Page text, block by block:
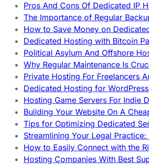
Pros And Cons Of Dedicated IP
The Importance of Regular
How to Save Money on
Dedicated Hosting with Bitcoin
Political Asylum And Offshore
Why Regular Maintenance Is
Private Hosting For Freelancers
Dedicated Hosting for
Hosting Game Servers For Indie
Building Your Website On A
Tips for Optimizing Dedicated
Streamlining Your Legal
How to Easily Connect with the
Hosting Companies With Best